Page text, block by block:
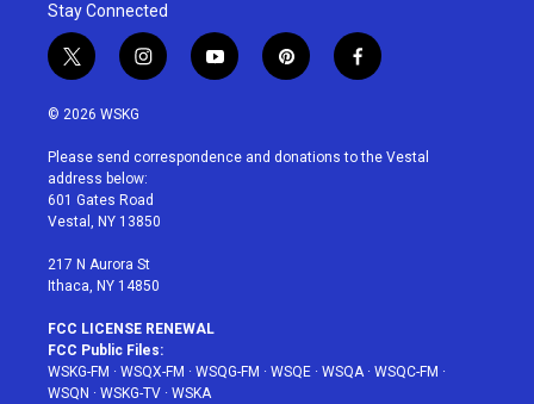
Stay Connected
t
w
i
t
e
r
i
n
a
g
r
a
y
o
u
p
i
e
f
a
b
© 2026 WSKG
Please send correspondence and donations to the Vestal
address below:
601 Gates Road
Vestal, NY 13850
217 N Aurora St
Ithaca, NY 14850
FCC LICENSE RENEWAL
FCC Public Files:
WSKG-FM · WSQX-FM · WSQG-FM · WSQE · WSQA· WSQC-FM ·
WSQN · WSKG-TV · WSKA